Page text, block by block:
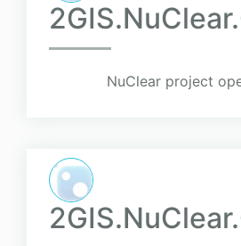
NuClear project